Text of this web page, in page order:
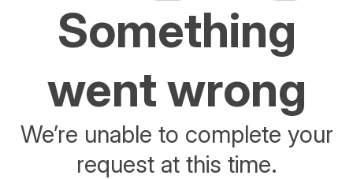
Something
went wrong
We’re unable to complete your
request at this time.